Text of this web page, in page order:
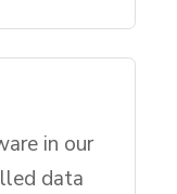
in our
data